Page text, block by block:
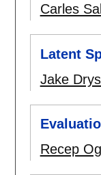
Carles
Latent
Jake
Recep